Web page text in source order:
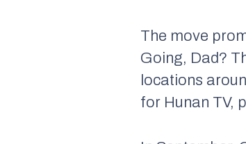
The move
Going, Dad?
locations
for Hunan TV,